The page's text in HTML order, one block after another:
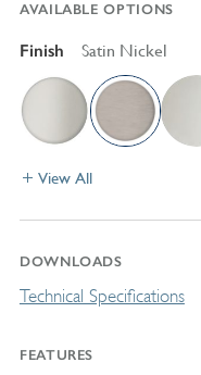
AVAILABLE OPTIONS
Finish Satin Nickel
View All
DOWNLOADS
Technical Specifications
FEATURES